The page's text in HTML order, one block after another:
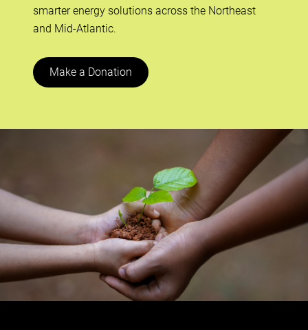
smarter energy solutions across the Northeast
and Mid-Atlantic.
Make a Donation